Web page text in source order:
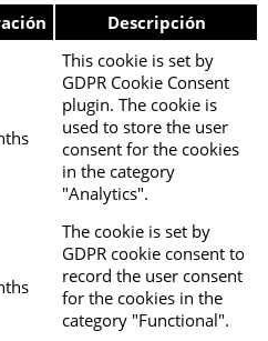
Descripción
This cookie is set by
GDPR Cookie Consent
plugin. The cookie is
used to store the user
consent for the cookies
in the category
"Analytics".
The cookie is set by
GDPR cookie consent to
record the user consent
for the cookies in the
category "Functional".